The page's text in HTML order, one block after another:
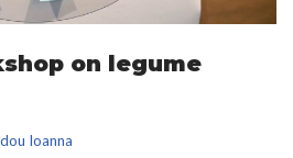
on legume
Ioanna